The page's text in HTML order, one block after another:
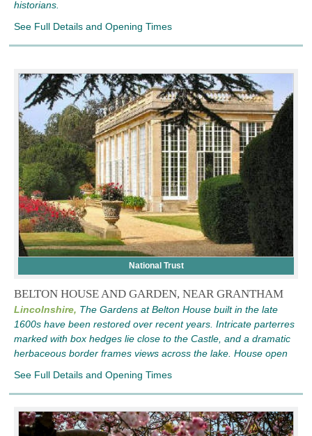
historians.
See Full Details and Opening Times
National Trust
BELTON HOUSE AND GARDEN, NEAR GRANTHAM
Lincolnshire, The Gardens at Belton House built in the late
1600s have been restored over recent years. Intricate parterres
marked with box hedges lie close to the Castle, and a dramatic
herbaceous border frames views across the lake. House open
See Full Details and Opening Times